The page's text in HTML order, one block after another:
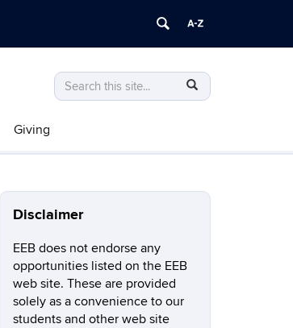
Search
this
Search
in
Giving
Disclaimer
EEB does not endorse any
opportunities listed on the EEB
web site. These are provided
solely as a convenience to our
students and other web site